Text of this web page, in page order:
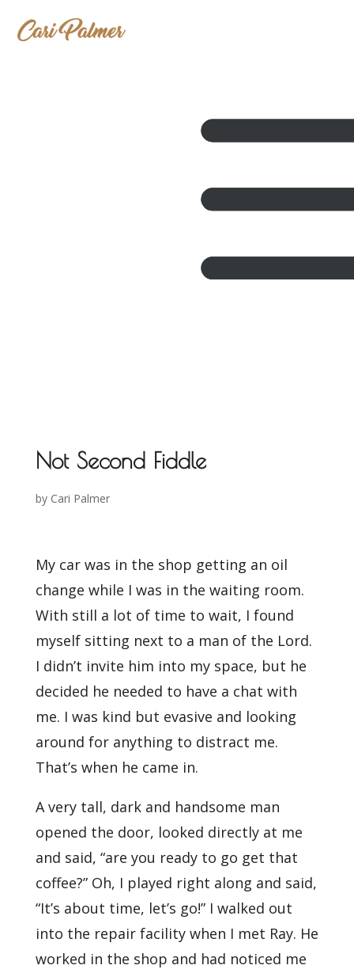
Not Second Fiddle
by Cari Palmer
My car was in the shop getting an oil
change while I was in the waiting room.
With still a lot of time to wait, I found
myself sitting next to a man of the Lord.
I didn’t invite him into my space, but he
decided he needed to have a chat with
me. I was kind but evasive and looking
around for anything to distract me.
That’s when he came in.
A very tall, dark and handsome man
opened the door, looked directly at me
and said, “are you ready to go get that
coffee?” Oh, I played right along and said,
“It’s about time, let’s go!” I walked out
into the repair facility when I met Ray. He
worked in the shop and had noticed me